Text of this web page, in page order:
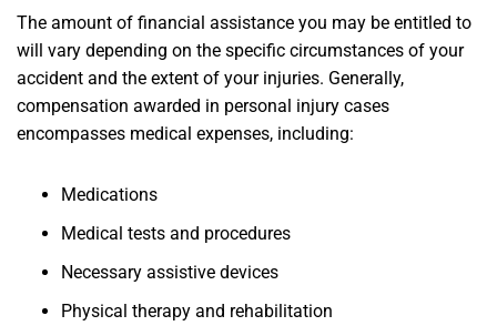
The amount of financial assistance you may be entitled to
will vary depending on the specific circumstances of your
accident and the extent of your injuries. Generally,
compensation awarded in personal injury cases
encompasses medical expenses, including:
Medications
Medical tests and procedures
Necessary assistive devices
Physical therapy and rehabilitation